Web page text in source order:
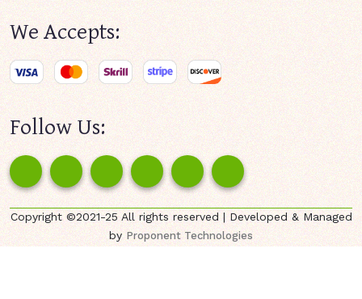
We Accepts:
Follow Us:
Copyright ©2021-25 All rights reserved | Developed & Managed
byProponent Technologies